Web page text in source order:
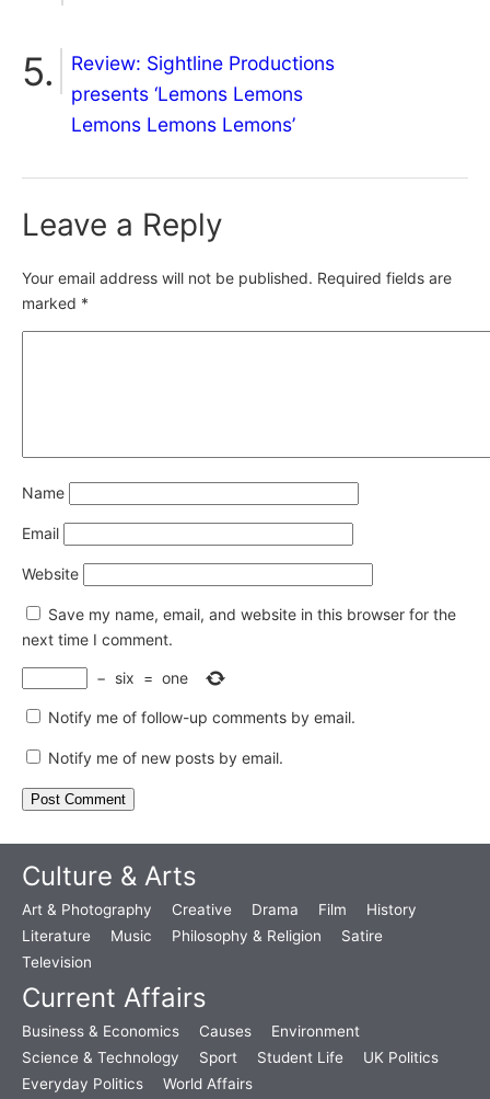
Review: Sightline Productions
presents ‘Lemons Lemons
Lemons Lemons Lemons’
Leave a Reply
Your email address will not be published. Required fields are
marked *
Name
Email
Website
Save my name, email, and website in this browser for the
next time I comment.
− six = one
Notify me of follow-up comments by email.
Notify me of new posts by email.
Culture & Arts
Art & Photography Creative Drama Film
History
Literature
Music Philosophy & Religion
Satire
Television
Current Affairs
Business & Economics Causes
Environment
Science & Technology
Sport Student Life
UK Politics
Everyday Politics
World Affairs